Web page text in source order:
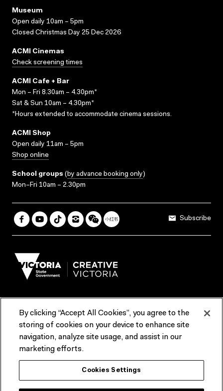
Museum
Open daily 10am – 5pm
Closed Christmas Day 25 Dec 2026
ACMI Cinemas
Check screening times
ACMI Cafe + Bar
Mon – Fri 8.30am – 4.30pm*
Sat & Sun 10am – 4.30pm*
*Hours extended to accommodate cinema sessions.
ACMI Shop
Open daily 11am – 5pm
Shop online
School groups (by advance booking only)
Mon–Fri 10am – 2.30pm
Subscribe
Terms & Conditions Reports & Policies
Contact us
ACMI would like to acknowledge the Traditional Custodians of the
lands and waterways of greater Melbourne, the people of the Kulin
Nation, and recognise that ACMI is located on the lands of the
By clicking “Accept All Cookies”, you agree to the
storing of cookies on your device to enhance site
navigation, analyze site usage, and assist in our
marketing efforts.
Cookies Settings